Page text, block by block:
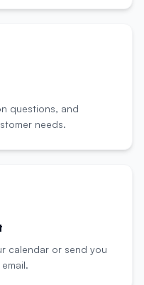
questions, and
needs.
calendar or send you